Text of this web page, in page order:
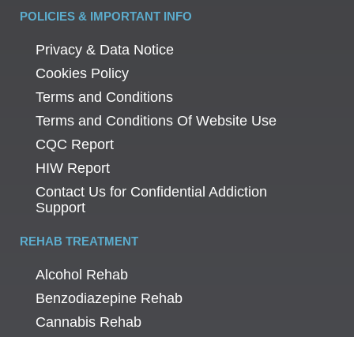
POLICIES & IMPORTANT INFO
Privacy & Data Notice
Cookies Policy
Terms and Conditions
Terms and Conditions Of Website Use
CQC Report
HIW Report
Contact Us for Confidential Addiction
Support
REHAB TREATMENT
Alcohol Rehab
Benzodiazepine Rehab
Cannabis Rehab